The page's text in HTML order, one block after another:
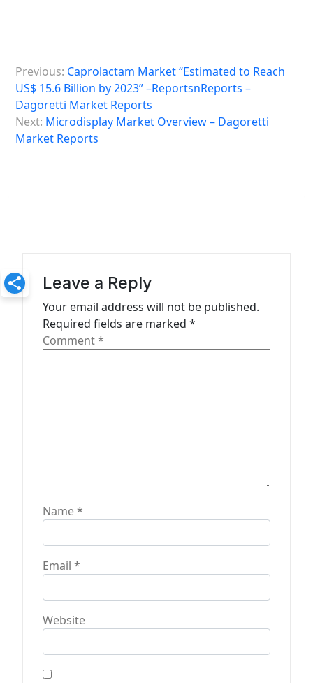
o
s
a
t
Previous: Caprolactam Market “Estimated to Reach
US$ 15.6 Billion by 2023” –ReportsnReports –
Dagoretti Market Reports
Next: Microdisplay Market Overview – Dagoretti
Market Reports
Leave a Reply
Your email address will not be published.
Required fields are marked *
Comment*
Name*
Email *
Website